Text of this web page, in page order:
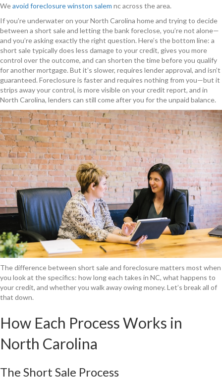
Weavoid foreclosurewinston salem nc across the area.
If you’re underwater on your North Carolina home and trying to decide
between a short sale and letting the bank foreclose, you’re not alone—
and you’re asking exactly the right question. Here’s the bottom line: a
short sale typically does less damage to your credit, gives you more
control over the outcome, and can shorten the time before you qualify
for another mortgage. But it’s slower, requires lender approval, and isn’t
guaranteed. Foreclosure is faster and requires nothing from you—but it
strips away your control, is more visible on your credit report, and in
North Carolina, lenders can still come after you for the unpaid balance.
The difference between short sale and foreclosure matters most when
you look at the specifics: how long each takes in NC, what happens to
your credit, and whether you walk away owing money. Let’s break all of
that down.
How Each Process Works in
North Carolina
The Short Sale Process